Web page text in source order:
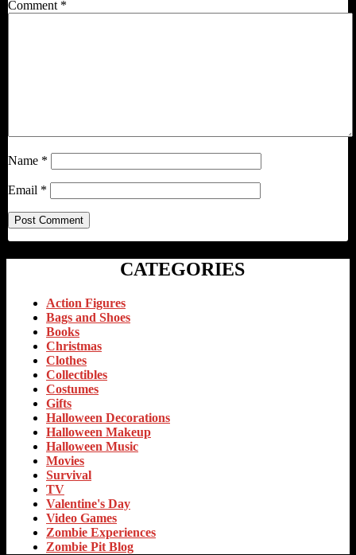
Comment *
Name *
Email *
CATEGORIES
Action Figures
Bags and Shoes
Books
Christmas
Clothes
Collectibles
Costumes
Gifts
Halloween Decorations
Halloween Makeup
Halloween Music
Movies
Survival
TV
Valentine's Day
Video Games
Zombie Experiences
Zombie Pit Blog